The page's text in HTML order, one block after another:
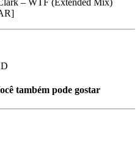
– WTF (Extended Mix)
também pode gostar